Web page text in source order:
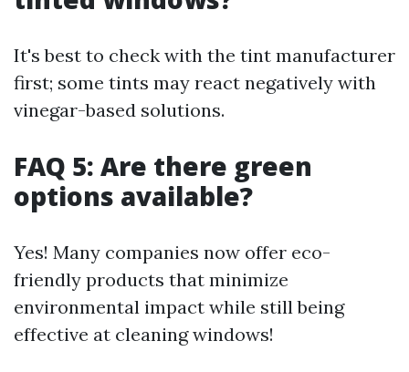
It's best to check with the tint manufacturer
first; some tints may react negatively with
vinegar-based solutions.
FAQ 5: Are there green
options available?
Yes! Many companies now offer eco-
friendly products that minimize
environmental impact while still being
effective at cleaning windows!